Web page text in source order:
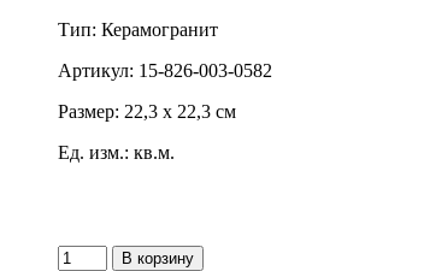
Тип: Керамогранит
Артикул: 15-826-003-0582
Размер: 22,3 x 22,3 см
Ед. изм.: кв.м.